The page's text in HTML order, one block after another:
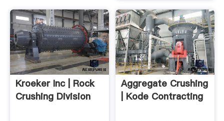
Kroeker Inc | Rock
Crushing Division
Aggregate Crushing
| Kode Contracting